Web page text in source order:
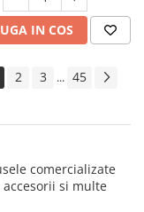
IN COS
2 3 ... 45
comercializate
accesorii si multe